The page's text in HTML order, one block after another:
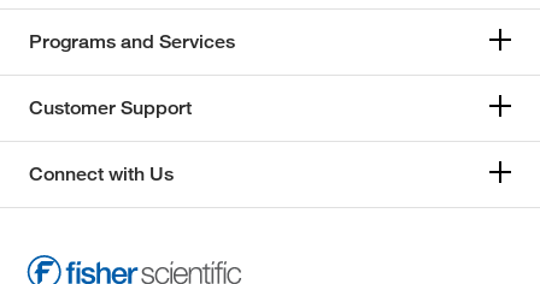
Programs and Services
Customer Support
Connect with Us